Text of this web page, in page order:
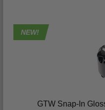
NEW!
GTW Snap-In